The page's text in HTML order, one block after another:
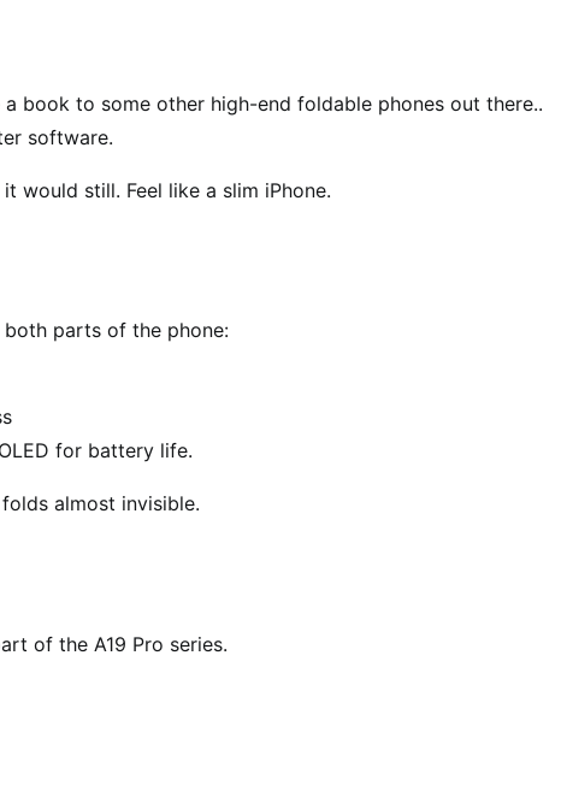
book to some other high-end foldable phones out there..
software.
would still. Feel like a slim iPhone.
both parts of the phone:
for battery life.
almost invisible.
of the A19 Pro series.